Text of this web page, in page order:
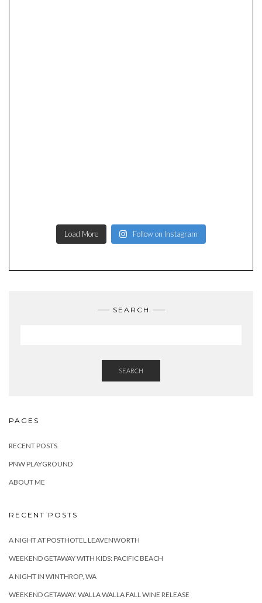
Load More Follow on Instagram
SEARCH
SEARCH
PAGES
RECENT POSTS
PNW PLAYGROUND
ABOUT ME
RECENT POSTS
A NIGHT AT POSTHOTEL LEAVENWORTH
WEEKEND GETAWAY WITH KIDS: PACIFIC BEACH
A NIGHT IN WINTHROP, WA
WEEKEND GETAWAY: WALLA WALLA FALL WINE RELEASE